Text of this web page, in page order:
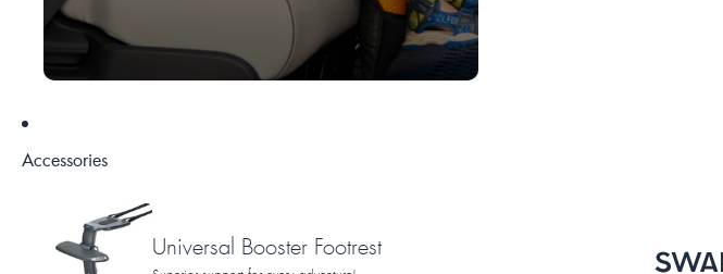
Accessories
Universal Booster Footrest